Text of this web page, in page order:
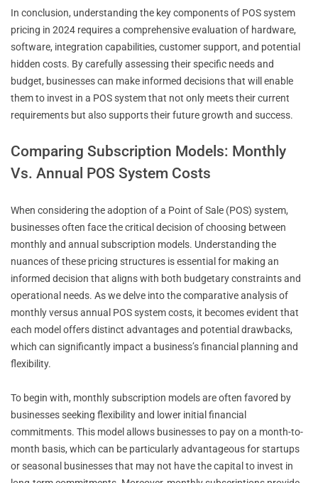
In conclusion, understanding the key components of POS system
pricing in 2024 requires a comprehensive evaluation of hardware,
software, integration capabilities, customer support, and potential
hidden costs. By carefully assessing their specific needs and
budget, businesses can make informed decisions that will enable
them to invest in a POS system that not only meets their current
requirements but also supports their future growth and success.
Comparing Subscription Models: Monthly
Vs. Annual POS System Costs
When considering the adoption of a Point of Sale (POS) system,
businesses often face the critical decision of choosing between
monthly and annual subscription models. Understanding the
nuances of these pricing structures is essential for making an
informed decision that aligns with both budgetary constraints and
operational needs. As we delve into the comparative analysis of
monthly versus annual POS system costs, it becomes evident that
each model offers distinct advantages and potential drawbacks,
which can significantly impact a business’s financial planning and
flexibility.
To begin with, monthly subscription models are often favored by
businesses seeking flexibility and lower initial financial
commitments. This model allows businesses to pay on a month-to-
month basis, which can be particularly advantageous for startups
or seasonal businesses that may not have the capital to invest in